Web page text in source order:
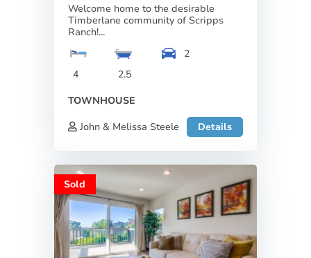
Welcome home to the desirable
Timberlane community of Scripps
Ranch!...
4 2.5
2
TOWNHOUSE
John & Melissa Steele
Details
Sold